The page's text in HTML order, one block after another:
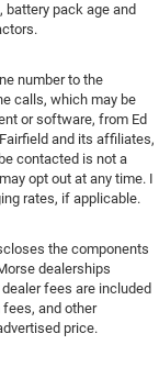
battery pack age and
number to the
calls, which may be
or software, from Ed
and its affiliates,
contacted is not a
opt out at any time. I
rates, if applicable.
the components
dealerships
fees are included
and other
price.